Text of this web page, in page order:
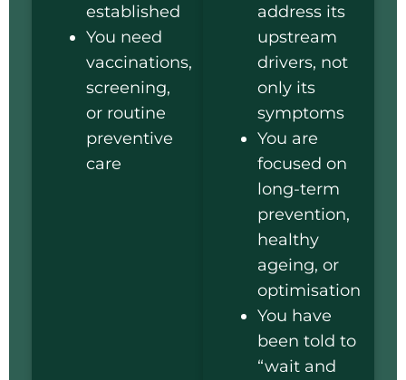
established
You need
vaccinations,
screening,
or routine
preventive
care
address its
upstream
drivers, not
only its
symptoms
You are
focused on
long-term
prevention,
healthy
ageing, or
optimisation
You have
been told to
“wait and